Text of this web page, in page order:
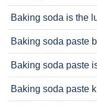
Baking soda is the
Baking soda paste
Baking soda paste
Baking soda paste